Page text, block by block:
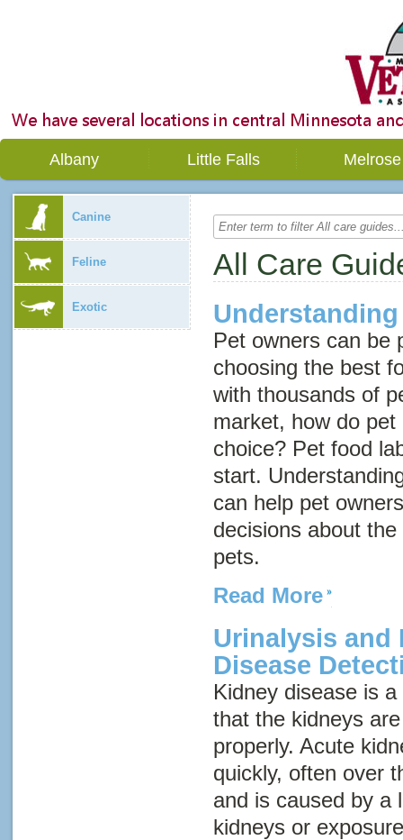
Albany Little Falls Melrose
Canine
Feline
Exotic
All Care
Pet owners can be
choosing the best
with thousands of
market, how do
choice? Pet food
start.
can help pet
decisions about
pets.
Read More
Urinalysis and
Disease
Kidney disease is a
that the kidneys
properly. Acute
quickly, often over
and is caused by a
kidneys or